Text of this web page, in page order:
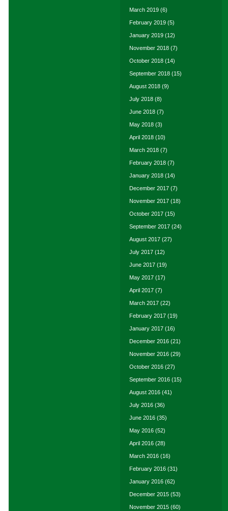
March 2019 (6)
February 2019 (5)
January 2019 (12)
November 2018 (7)
October 2018 (14)
September 2018 (15)
August 2018 (9)
July 2018 (8)
June 2018 (7)
May 2018 (3)
April 2018 (10)
March 2018 (7)
February 2018 (7)
January 2018 (14)
December 2017 (7)
November 2017 (18)
October 2017 (15)
September 2017 (24)
August 2017 (27)
July 2017 (12)
June 2017 (19)
May 2017 (17)
April 2017 (7)
March 2017 (22)
February 2017 (19)
January 2017 (16)
December 2016 (21)
November 2016 (29)
October 2016 (27)
September 2016 (15)
August 2016 (41)
July 2016 (36)
June 2016 (35)
May 2016 (52)
April 2016 (28)
March 2016 (16)
February 2016 (31)
January 2016 (62)
December 2015 (53)
November 2015 (60)